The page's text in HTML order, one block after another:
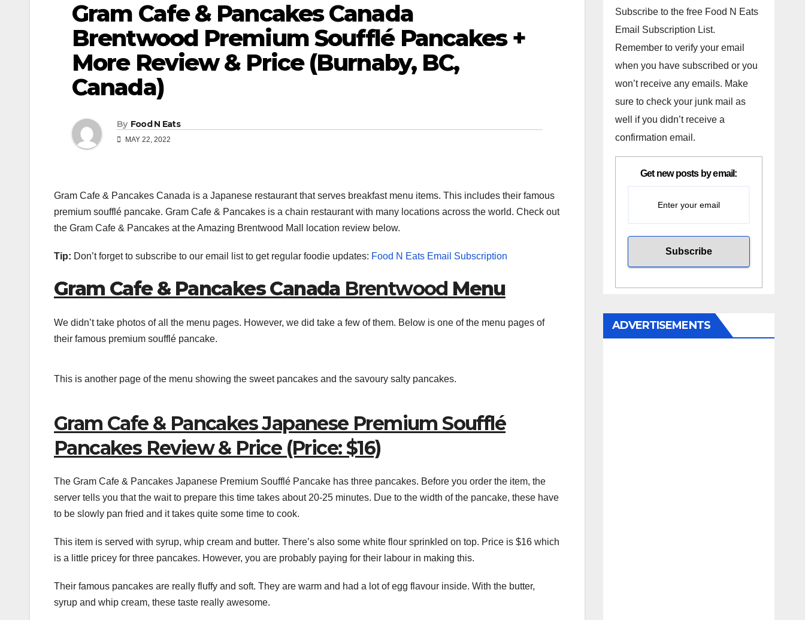
Gram Cafe & Pancakes Canada
Brentwood Premium Soufflé Pancakes +
More Review & Price (Burnaby, BC,
Canada)
By Food N Eats
MAY 22, 2022
Gram Cafe & Pancakes Canada is a Japanese restaurant that serves breakfast menu items. This includes their famous
premium soufflé pancake. Gram Cafe & Pancakes is a chain restaurant with many locations across the world. Check out
the Gram Cafe & Pancakes at the Amazing Brentwood Mall location review below.
Tip: Don’t forget to subscribe to our email list to get regular foodie updates: Food N Eats Email Subscription
Gram Cafe & Pancakes CanadaBrentwood Menu
We didn’t take photos of all the menu pages. However, we did take a few of them. Below is one of the menu pages of
their famous premium soufflé pancake.
This is another page of the menu showing the sweet pancakes and the savoury salty pancakes.
Gram Cafe & Pancakes Japanese Premium Soufflé
Pancakes Review & Price (Price: $16)
The Gram Cafe & Pancakes Japanese Premium Soufflé Pancake has three pancakes. Before you order the item, the
server tells you that the wait to prepare this time takes about 20-25 minutes. Due to the width of the pancake, these have
to be slowly pan fried and it takes quite some time to cook.
This item is served with syrup, whip cream and butter. There’s also some white flour sprinkled on top. Price is $16 which
is a little pricey for three pancakes. However, you are probably paying for their labour in making this.
Their famous pancakes are really fluffy and soft. They are warm and had a lot of egg flavour inside. With the butter,
syrup and whip cream, these taste really awesome.
Subscribe to the free Food N Eats
Email Subscription List.
Remember to verify your email
when you have subscribed or you
won’t receive any emails. Make
sure to check your junk mail as
well if you didn’t receive a
confirmation email.
Get new posts by email:
ADVERTISEMENTS